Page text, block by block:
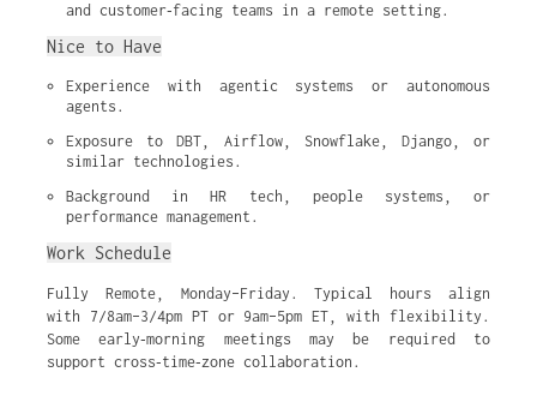
and customer‑facing teams in a remote setting.
Nice to Have
Experience with agentic systems or autonomous
agents.
Exposure to DBT, Airflow, Snowflake, Django, or
similar technologies.
Background in HR tech, people systems, or
performance management.
Work Schedule
Fully Remote, Monday–Friday. Typical hours align
with 7/8am–3/4pm PT or 9am–5pm ET, with flexibility.
Some early‑morning meetings may be required to
support cross‑time‑zone collaboration.